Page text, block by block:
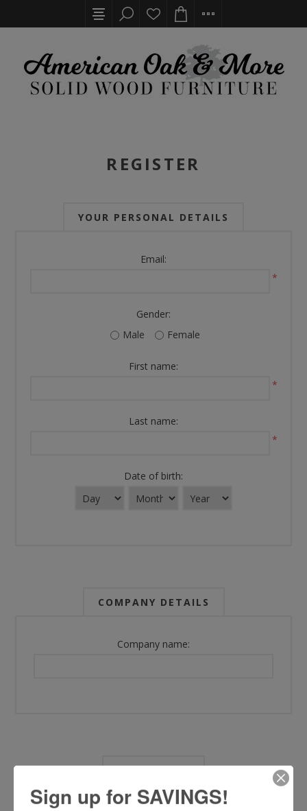
REGISTER
YOUR PERSONAL DETAILS
Email:
*
Gender:
Male
Female
First name:
*
Last name:
*
Date of birth:
COMPANY DETAILS
Company name:
OPTIONS
Sign up for SAVINGS!